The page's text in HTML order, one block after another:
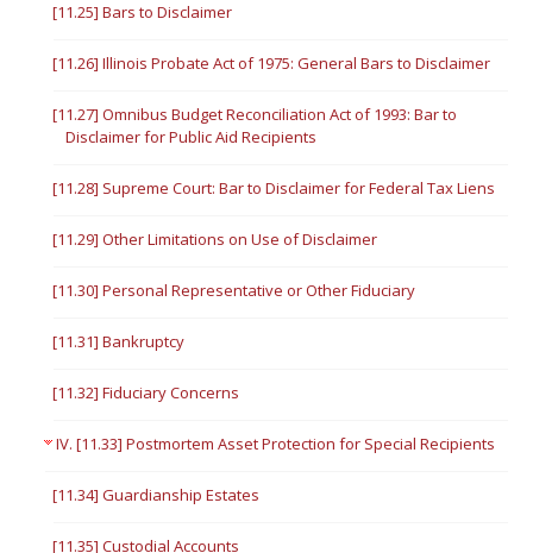
[11.25] Bars to Disclaimer
[11.26] Illinois Probate Act of 1975: General Bars to Disclaimer
[11.27] Omnibus Budget Reconciliation Act of 1993: Bar to
Disclaimer for Public Aid Recipients
[11.28] Supreme Court: Bar to Disclaimer for Federal Tax Liens
[11.29] Other Limitations on Use of Disclaimer
[11.30] Personal Representative or Other Fiduciary
[11.31] Bankruptcy
[11.32] Fiduciary Concerns
IV. [11.33] Postmortem Asset Protection for Special Recipients
[11.34] Guardianship Estates
[11.35] Custodial Accounts